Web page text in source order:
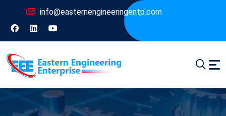
info@easternengineeringentp.com